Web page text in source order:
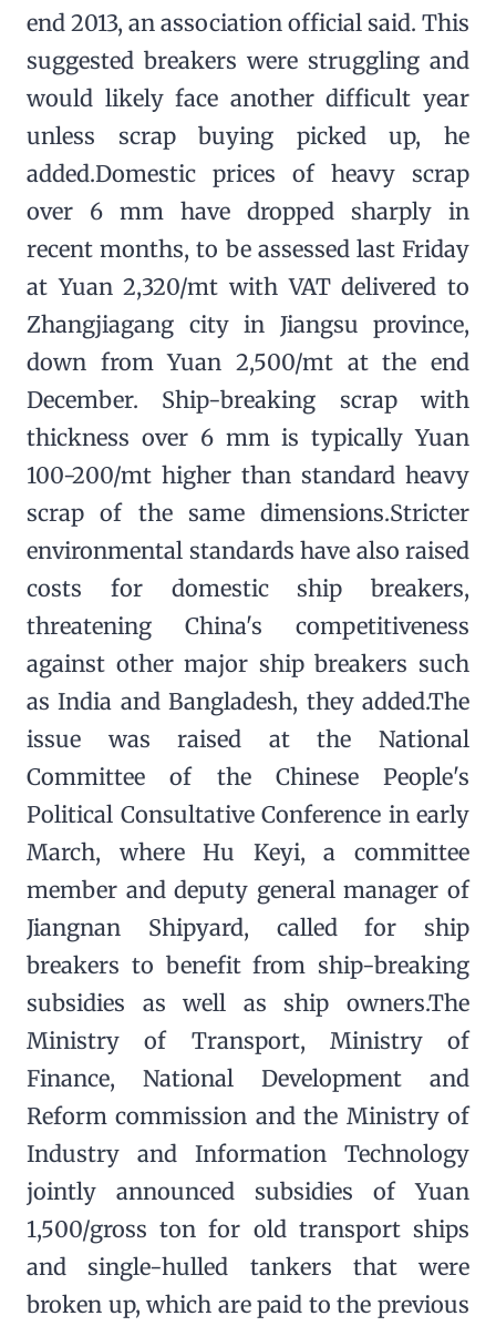
end 2013, an association official said. This
suggested breakers were struggling and
would likely face another difficult year
unless scrap buying picked up, he
added.Domestic prices of heavy scrap
over 6 mm have dropped sharply in
recent months, to be assessed last Friday
at Yuan 2,320/mt with VAT delivered to
Zhangjiagang city in Jiangsu province,
down from Yuan 2,500/mt at the end
December. Ship-breaking scrap with
thickness over 6 mm is typically Yuan
100-200/mt higher than standard heavy
scrap of the same dimensions.Stricter
environmental standards have also raised
costs for domestic ship breakers,
threatening China's competitiveness
against other major ship breakers such
as India and Bangladesh, they added.The
issue was raised at the National
Committee of the Chinese People's
Political Consultative Conference in early
March, where Hu Keyi, a committee
member and deputy general manager of
Jiangnan Shipyard, called for ship
breakers to benefit from ship-breaking
subsidies as well as ship owners.The
Ministry of Transport, Ministry of
Finance, National Development and
Reform commission and the Ministry of
Industry and Information Technology
jointly announced subsidies of Yuan
1,500/gross ton for old transport ships
and single-hulled tankers that were
broken up, which are paid to the previous